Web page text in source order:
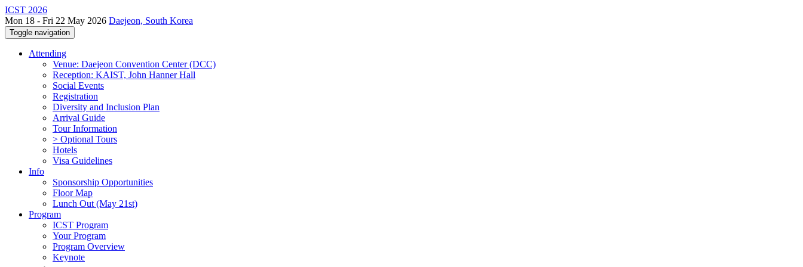
ICST 2026
Mon 18 - Fri 22 May 2026 Daejeon, South Korea
Toggle navigation
Attending
Venue: Daejeon Convention Center (DCC)
Reception: KAIST, John Hanner Hall
Social Events
Registration
Diversity and Inclusion Plan
Arrival Guide
Tour Information
> Optional Tours
Hotels
Visa Guidelines
Info
Sponsorship Opportunities
Floor Map
Lunch Out (May 21st)
Program
ICST Program
Your Program
Program Overview
Keynote